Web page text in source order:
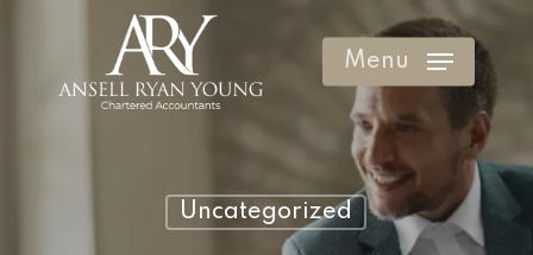
Menu
Uncategorized